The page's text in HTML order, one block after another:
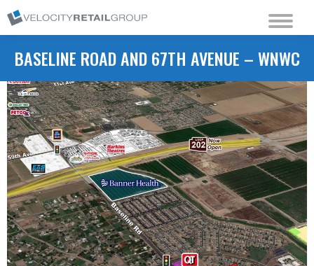
BASELINE ROAD AND 67TH AVENUE – WNWC